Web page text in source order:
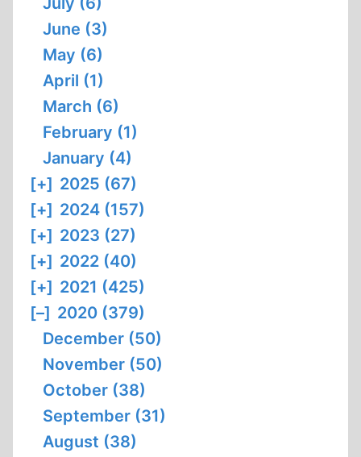
June (3)
May (6)
April (1)
March (6)
February (1)
January (4)
[+] 2025 (67)
[+] 2024 (157)
[+] 2023 (27)
[+] 2022 (40)
[+] 2021 (425)
[–] 2020 (379)
December (50)
November (50)
October (38)
September (31)
August (38)